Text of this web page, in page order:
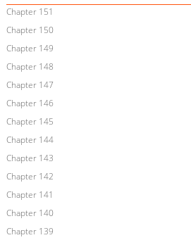
Chapter 151
Chapter 150
Chapter 149
Chapter 148
Chapter 147
Chapter 146
Chapter 145
Chapter 144
Chapter 143
Chapter 142
Chapter 141
Chapter 140
Chapter 139